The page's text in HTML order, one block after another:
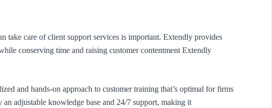
take care of client support services is important. Extendly provides
conserving time and raising customer contentment Extendly
and hands-on approach to customer training that’s optimal for firms
adjustable knowledge base and 24/7 support, making it